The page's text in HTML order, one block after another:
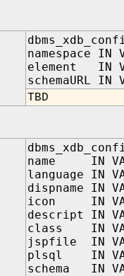
namespace IN
element IN
schemaURL IN
TBD
name IN
language IN
dispname IN
icon IN
descript IN
class IN
jspfile IN
plsql IN
schema IN